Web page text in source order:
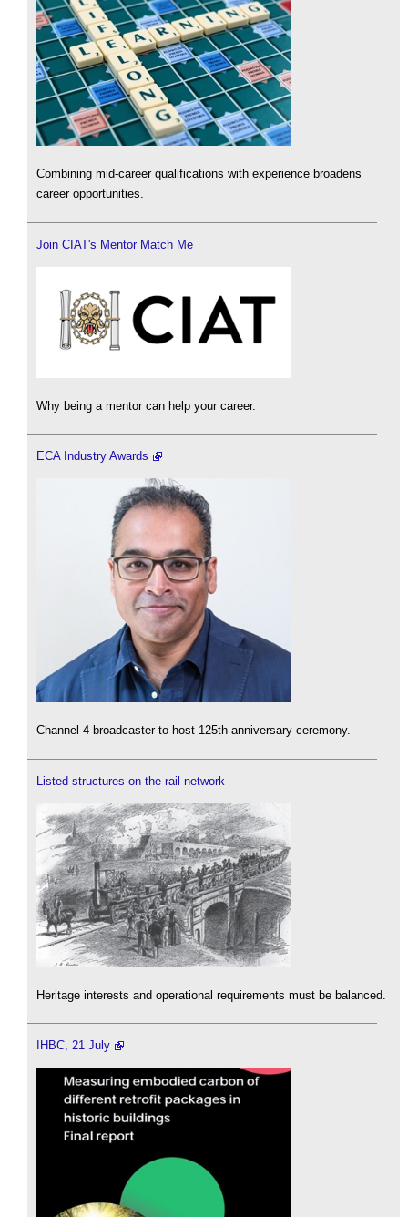
Combining mid-career qualifications with experience broadens
career opportunities.
Join CIAT's Mentor Match Me
Why being a mentor can help your career.
ECA Industry Awards
Channel 4 broadcaster to host 125th anniversary ceremony.
Listed structures on the rail network
Heritage interests and operational requirements must be balanced.
IHBC, 21 July